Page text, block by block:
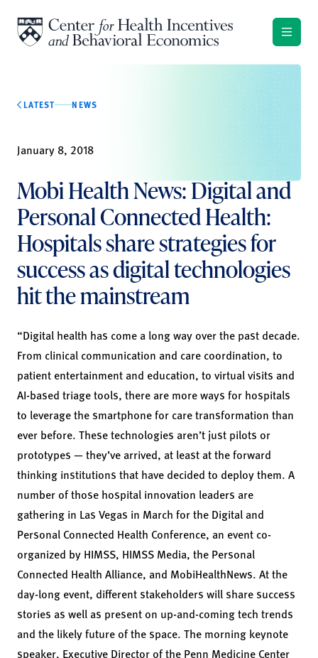
LATEST NEWS
January 8, 2018
Mobi Health News: Digital and
Personal Connected Health:
Hospitals share strategies for
success as digital technologies
hit the mainstream
“Digital health has come a long way over the past decade.
From clinical communication and care coordination, to
patient entertainment and education, to virtual visits and
AI-based triage tools, there are more ways for hospitals
to leverage the smartphone for care transformation than
ever before. These technologies aren’t just pilots or
prototypes — they’ve arrived, at least at the forward
thinking institutions that have decided to deploy them. A
number of those hospital innovation leaders are
gathering in Las Vegas in March for the Digital and
Personal Connected Health Conference, an event co-
organized by HIMSS, HIMSS Media, the Personal
Connected Health Alliance, and MobiHealthNews. At the
day-long event, different stakeholders will share success
stories as well as present on up-and-coming tech trends
and the likely future of the space. The morning keynote
speaker, Executive Director of the Penn Medicine Center